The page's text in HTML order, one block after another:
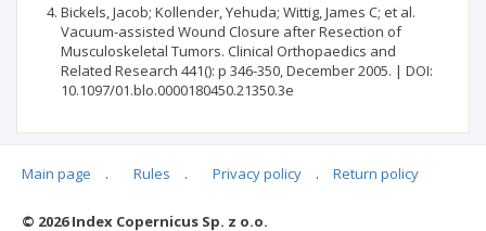
Bickels, Jacob; Kollender, Yehuda; Wittig, James C; et al.
Vacuum-assisted Wound Closure after Resection of
Musculoskeletal Tumors. Clinical Orthopaedics and
Related Research 441(): p 346-350, December 2005. | DOI:
10.1097/01.blo.0000180450.21350.3e
Articles quoting
Main page . Rules . Privacy policy . Return policy
© 2026 Index Copernicus Sp. z o.o.